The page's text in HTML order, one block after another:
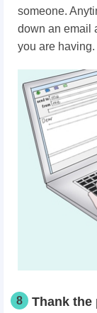
someone.
down an email
you are having.
8 Thank the